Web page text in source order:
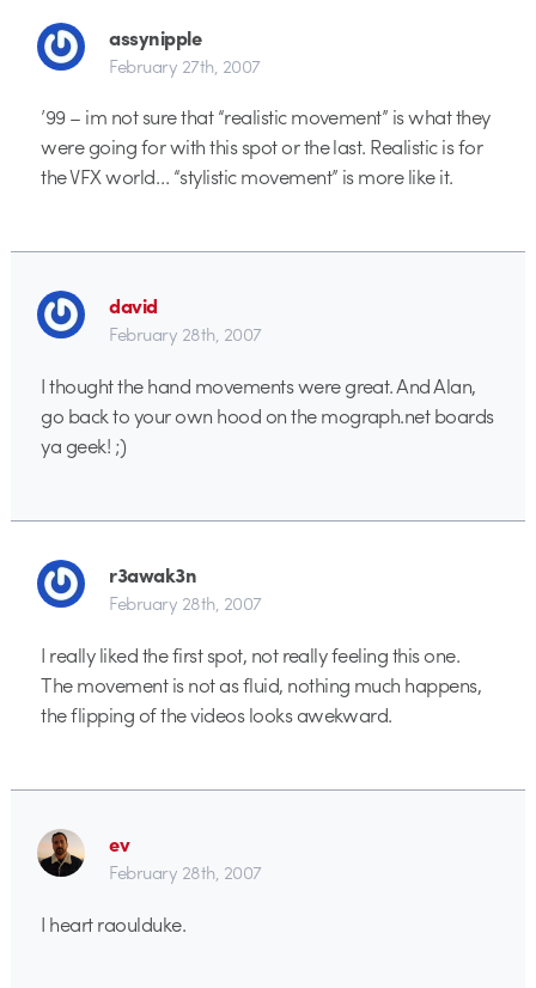
assynipple
February 27th, 2007
’99 – im not sure that “realistic movement” is what they
were going for with this spot or the last. Realistic is for
the VFX world… “stylistic movement” is more like it.
david
February 28th, 2007
I thought the hand movements were great. And Alan,
go back to your own hood on the mograph.net boards
ya geek! ;)
r3awak3n
February 28th, 2007
I really liked the first spot, not really feeling this one.
The movement is not as fluid, nothing much happens,
the flipping of the videos looks awekward.
ev
February 28th, 2007
I heart raoulduke.